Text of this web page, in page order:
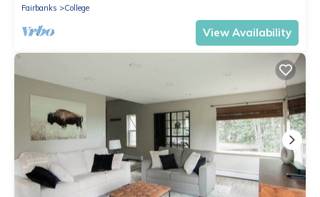
Fairbanks
College
View Availability